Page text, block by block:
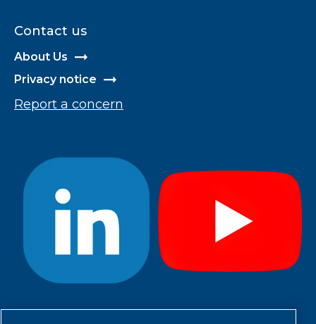
Contact us
About Us
Privacy notice
Report a concern